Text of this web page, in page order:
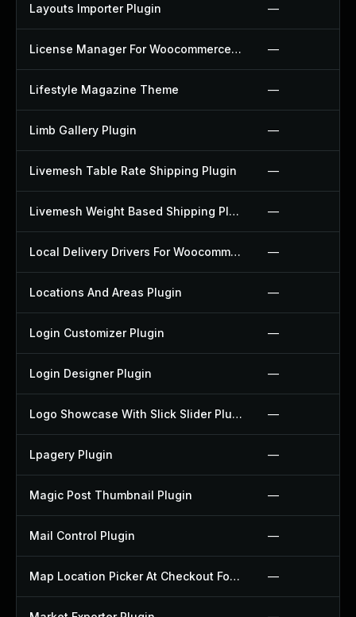
Layouts Importer Plugin —
License Manager For Woocommerce Plugin —
Lifestyle Magazine Theme —
Limb Gallery Plugin —
Livemesh Table Rate Shipping Plugin —
Livemesh Weight Based Shipping Plugin —
Local Delivery Drivers For Woocommerce Plugin —
Locations And Areas Plugin —
Login Customizer Plugin —
Login Designer Plugin —
Logo Showcase With Slick Slider Plugin —
Lpagery Plugin —
Magic Post Thumbnail Plugin —
Mail Control Plugin —
Map Location Picker At Checkout For Woocommerce Plugin —